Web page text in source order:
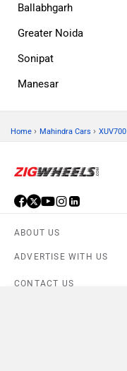
Ballabhgarh
Greater Noida
Sonipat
Manesar
Home › Mahindra Cars › XUV700
ABOUT US
ADVERTISE WITH US
CONTACT US